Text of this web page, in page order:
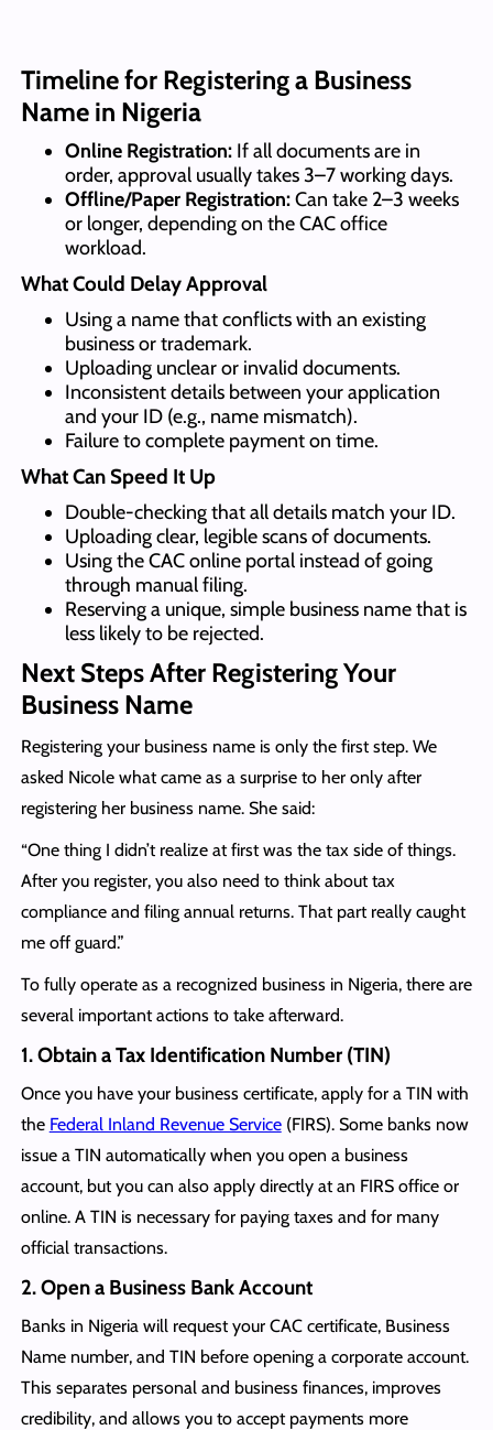
Timeline for Registering a Business
Name in Nigeria
Online Registration:If all documents are in
order, approval usually takes 3–7 working days.
Offline/Paper Registration:Can take 2–3 weeks
or longer, depending on the CAC office
workload.
What Could Delay Approval
Using a name that conflicts with an existing
business or trademark.
Uploading unclear or invalid documents.
Inconsistent details between your application
and your ID (e.g., name mismatch).
Failure to complete payment on time.
What Can Speed It Up
Double-checking that all details match your ID.
Uploading clear, legible scans of documents.
Using the CAC online portal instead of going
through manual filing.
Reserving a unique, simple business name that is
less likely to be rejected.
Next StepsAfter Registering Your
Business Name
Registering your business name is only the first step. We
asked Nicole what came as a surprise to her only after
registering her business name. She said:
“One thing I didn’t realize at first was the tax side of things.
After you register, you also need to think about tax
compliance and filing annual returns. That part really caught
me off guard.”
To fully operate as a recognized business in Nigeria, there are
several important actions to take afterward.
1. Obtain a Tax Identification Number (TIN)
Once you have your business certificate, apply for a TIN with
the Federal Inland Revenue Service(FIRS). Some banks now
issue a TIN automatically when you open a business
account, but you can also apply directly at an FIRS office or
online. A TIN is necessary for paying taxes and for many
official transactions.
2. Open a Business Bank Account
Banks in Nigeria will request your CAC certificate, Business
Name number, and TIN before opening a corporate account.
This separates personal and business finances, improves
credibility, and allows you to accept payments more